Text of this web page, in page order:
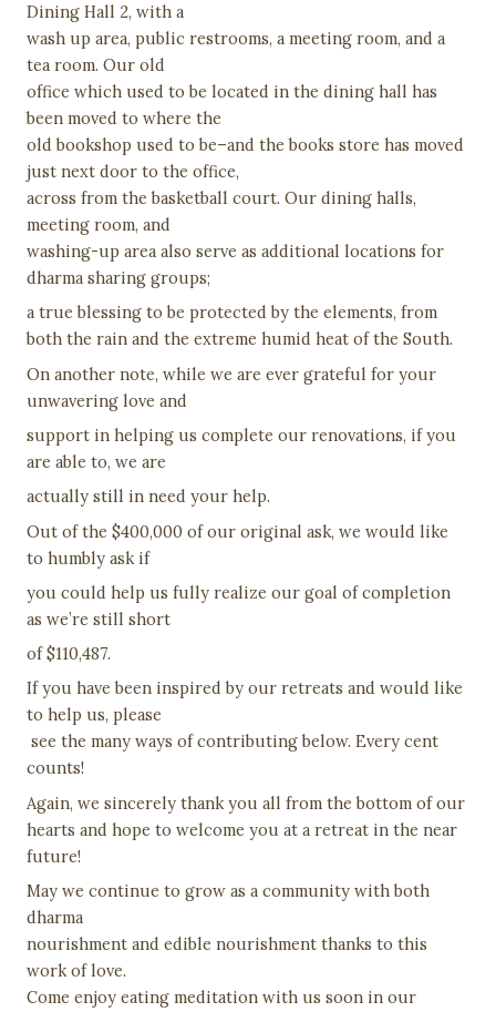
Dining Hall 2, with a
wash up area, public restrooms, a meeting room, and a
tea room. Our old
office which used to be located in the dining hall has
been moved to where the
old bookshop used to be–and the books store has moved
just next door to the office,
across from the basketball court. Our dining halls,
meeting room, and
washing-up area also serve as additional locations for
dharma sharing groups;
a true blessing to be protected by the elements, from
both the rain and the extreme humid heat of the South.
On another note, while we are ever grateful for your
unwavering love and
support in helping us complete our renovations, if you
are able to, we are
actually still in need your help.
Out of the $400,000 of our original ask, we would like
to humbly ask if
you could help us fully realize our goal of completion
as we’re still short
of $110,487.
If you have been inspired by our retreats and would like
to help us, please
see the many ways of contributing below. Every cent
counts!
Again, we sincerely thank you all from the bottom of our
hearts and hope to welcome you at a retreat in the near
future!
May we continue to grow as a community with both
dharma
nourishment and edible nourishment thanks to this
work of love.
Come enjoy eating meditation with us soon in our